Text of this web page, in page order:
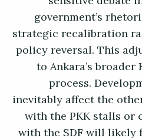
government’s
strategic recalibration
policy reversal. This
to Ankara’s
process.
inevitably affect the
with the PKK stalls or
with the SDF will